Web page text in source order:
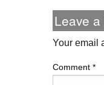
Leave
Your email
Comment *